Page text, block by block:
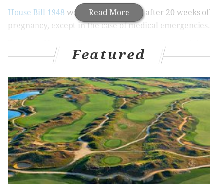
Read More
House Bill 1948 would ban abortions after 20 weeks of
pregnancy, except in the case of medical emergencies.
June by a vote of 132-65.
The current law bans abortions after the first 24
weeks.
The bill would also limit access to a procedure it
refers to as "dismemberment abortions." The method
is the safest technique for the mother in the first
trimester,PennLive.com reports.
State Rep. Kathy Rapp, who introduced the
legislation, opposes the procedure, citing advances in
Featured